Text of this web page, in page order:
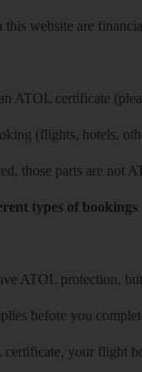
website are
ATOL certificate
(flights, hotels,
those parts are not
types of bookings
ATOL protection,
before you
your flight